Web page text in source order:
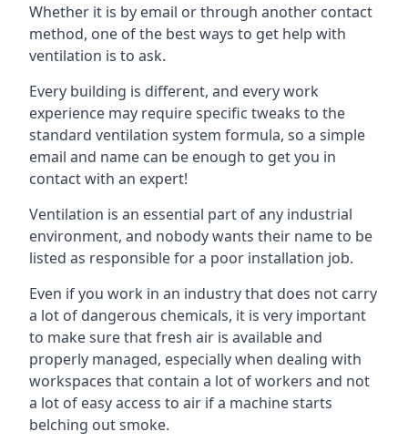
Whether it is by email or through another contact
method, one of the best ways to get help with
ventilation is to ask.
Every building is different, and every work
experience may require specific tweaks to the
standard ventilation system formula, so a simple
email and name can be enough to get you in
contact with an expert!
Ventilation is an essential part of any industrial
environment, and nobody wants their name to be
listed as responsible for a poor installation job.
Even if you work in an industry that does not carry
a lot of dangerous chemicals, it is very important
to make sure that fresh air is available and
properly managed, especially when dealing with
workspaces that contain a lot of workers and not
a lot of easy access to air if a machine starts
belching out smoke.